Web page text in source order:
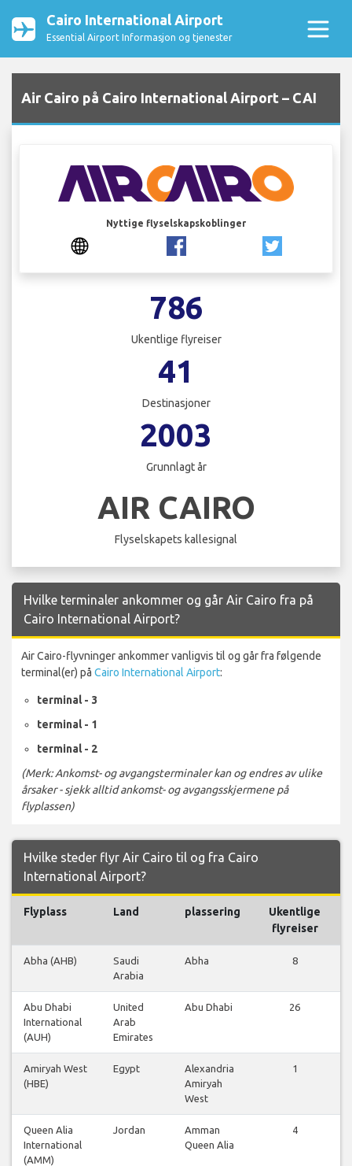
Cairo International Airport
Essential Airport Informasjon og tjenester
Air Cairo på Cairo International Airport – CAI
Nyttige flyselskapskoblinger
786
Ukentlige flyreiser
41
Destinasjoner
2003
Grunnlagt år
AIR CAIRO
Flyselskapets kallesignal
Hvilke terminaler ankommer og går Air Cairo fra på
Cairo International Airport?
Air Cairo-flyvninger ankommer vanligvis til og går fra følgende
terminal(er) på Cairo International Airport:
terminal - 3
terminal - 1
terminal - 2
(Merk: Ankomst- og avgangsterminaler kan og endres av ulike
årsaker - sjekk alltid ankomst- og avgangsskjermene på
flyplassen)
Hvilke steder flyr Air Cairo til og fra Cairo
International Airport?
Flyplass Land plassering
Ukentlige
flyreiser
Abha (AHB)
Saudi
Arabia
Abha
8
Abu Dhabi
International
(AUH)
United
Arab
Emirates
Abu Dhabi
26
Amiryah West
(HBE)
Egypt
Alexandria
Amiryah
West
1
Queen Alia
International
(AMM)
Jordan
Amman
Queen Alia
4